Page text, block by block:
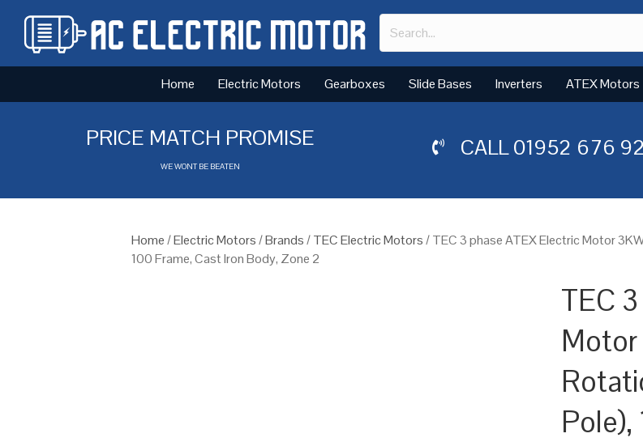
Home Electric Motors Gearboxes Slide Bases Inverters ATEX Motors
PRICE MATCH PROMISE
WE WONT BE BEATEN
CALL01952 676
Home/Electric Motors/Brands/TEC Electric Motors/ TEC 3 phase ATEX Electric Motor
100 Frame, Cast Iron Body, Zone 2
TEC
Pole),